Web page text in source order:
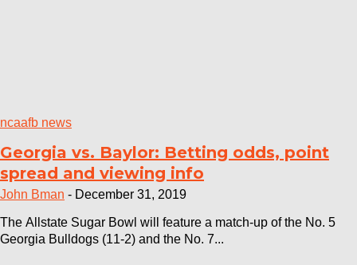
ncaafb news
Georgia vs. Baylor: Betting odds, point
spread and viewing info
John Bman - December 31, 2019
The Allstate Sugar Bowl will feature a match-up of the No. 5
Georgia Bulldogs (11-2) and the No. 7...